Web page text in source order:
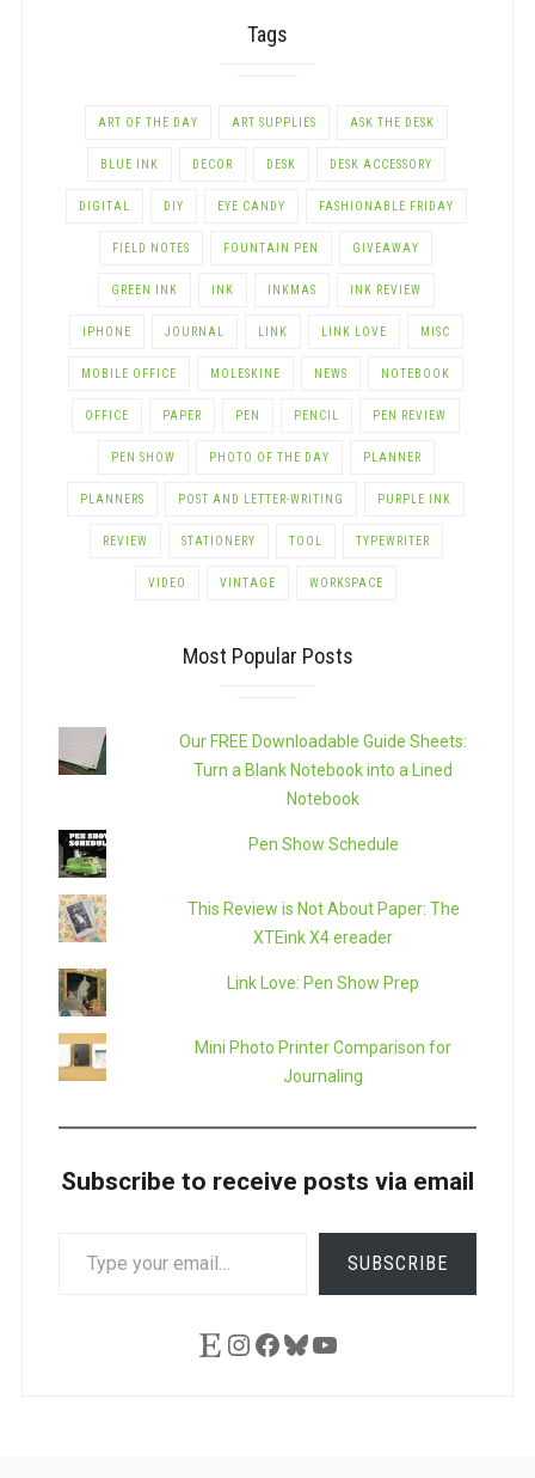
Tags
ART OF THE DAY ART SUPPLIES ASK THE DESK
BLUE INK DECOR DESK DESK ACCESSORY
DIGITAL DIY EYE CANDY FASHIONABLE FRIDAY
FIELD NOTES FOUNTAIN PEN GIVEAWAY
GREEN INK INK INKMAS INK REVIEW
IPHONE JOURNAL LINK LINK LOVE MISC
MOBILE OFFICE MOLESKINE NEWS NOTEBOOK
OFFICE PAPER PEN PENCIL PEN REVIEW
PEN SHOW PHOTO OF THE DAY PLANNER
PLANNERS POST AND LETTER-WRITING PURPLE INK
REVIEW STATIONERY TOOL TYPEWRITER
VIDEO VINTAGE WORKSPACE
Most Popular Posts
Our FREE Downloadable Guide Sheets:
Turn a Blank Notebook into a Lined
Notebook
Pen Show Schedule
This Review is Not About Paper: The
XTEink X4 ereader
Link Love: Pen Show Prep
Mini Photo Printer Comparison for
Journaling
Subscribe to receive posts via email
YOUR
SUBSCRIBE
EtsyInstagram
Facebook
Bluesky
YouTube